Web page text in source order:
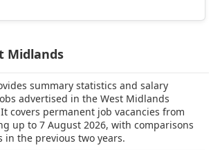
Midlands
summary statistics and salary
advertised in the West Midlands
covers permanent job vacancies from
up to 7 August 2026, with comparisons
in the previous two years.